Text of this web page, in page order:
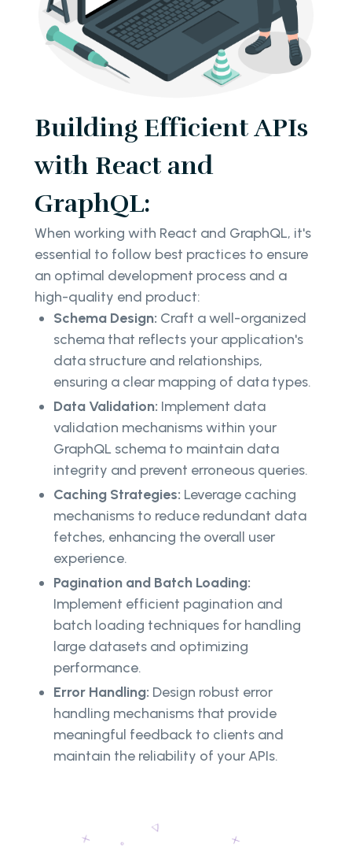
Building Efficient APIs
with React and
GraphQL:
When working with React and GraphQL, it's
essential to follow best practices to ensure
an optimal development process and a
high-quality end product:
Schema Design: Craft a well-organized
schema that reflects your application's
data structure and relationships,
ensuring a clear mapping of data types.
Data Validation: Implement data
validation mechanisms within your
GraphQL schema to maintain data
integrity and prevent erroneous queries.
Caching Strategies: Leverage caching
mechanisms to reduce redundant data
fetches, enhancing the overall user
experience.
Pagination and Batch Loading:
Implement efficient pagination and
batch loading techniques for handling
large datasets and optimizing
performance.
Error Handling: Design robust error
handling mechanisms that provide
meaningful feedback to clients and
maintain the reliability of your APIs.